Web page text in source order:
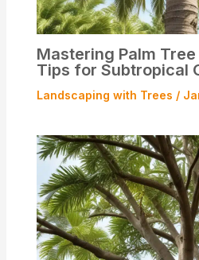
Mastering Palm
Tips for Subtropical
Landscaping with Trees /